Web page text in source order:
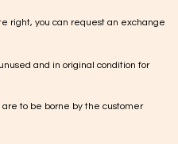
right, you can request an exchange
and in original condition for
are to be borne by the customer